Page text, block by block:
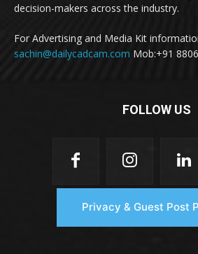
decision-makers across the industry.
For Advertising and Media Kit
sachin@dailycadcam.com Mob:+91
FOLLOW US
Privacy & Guest Post